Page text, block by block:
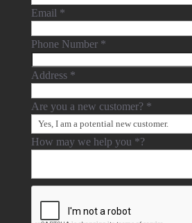
Email *
Phone Number *
Address *
Are you a new customer? *
How may we help you *?